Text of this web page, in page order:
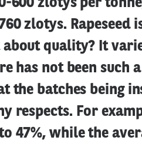
600 zlotys per
zlotys. Rapeseed
about quality? It
has not been such
the batches being
respects. For
47%, while the